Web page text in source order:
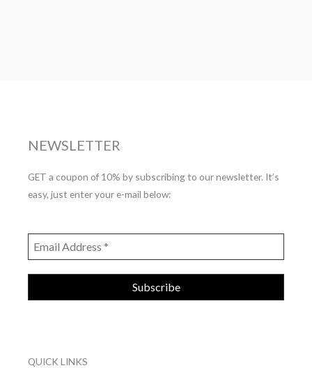
NEWSLETTER
GET a coupon of 10% by subscribing to our newsletter. It’s
easy, just enter your e-mail below:
QUICK LINKS